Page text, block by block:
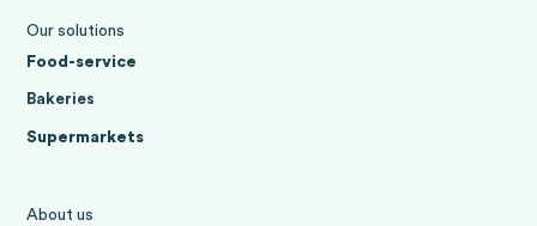
Our solutions
Food-service
Bakeries
Supermarkets
About us